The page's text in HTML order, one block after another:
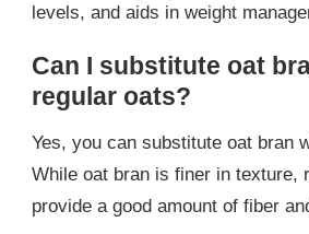
levels, and aids in weight
Can I substitute oat
regular oats?
Yes, you can substitute oat bran
While oat bran is finer in texture,
provide a good amount of fiber